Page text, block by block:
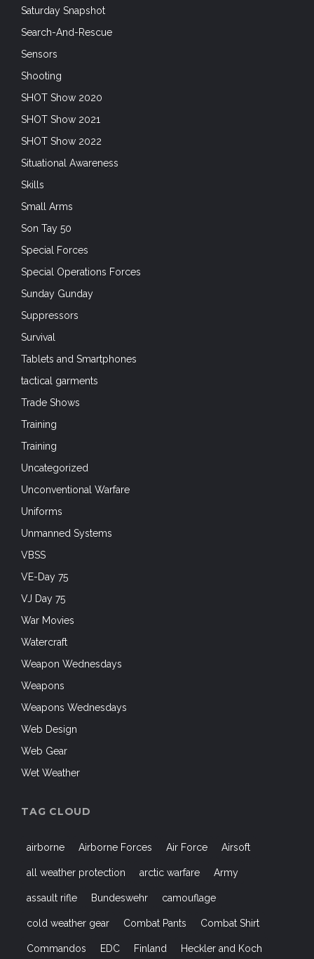
Saturday Snapshot
Search-And-Rescue
Sensors
Shooting
SHOT Show 2020
SHOT Show 2021
SHOT Show 2022
Situational Awareness
Skills
Small Arms
Son Tay 50
Special Forces
Special Operations Forces
Sunday Gunday
Suppressors
Survival
Tablets and Smartphones
tactical garments
Trade Shows
Training
Training
Uncategorized
Unconventional Warfare
Uniforms
Unmanned Systems
VBSS
VE-Day 75
VJ Day 75
War Movies
Watercraft
Weapon Wednesdays
Weapons
Weapons Wednesdays
Web Design
Web Gear
Wet Weather
TAG CLOUD
airborne Airborne Forces Air Force Airsoft
all weather protection arctic warfare Army
assault rifle Bundeswehr camouflage
cold weather gear Combat Pants Combat Shirt
Commandos EDC Finland Heckler and Koch